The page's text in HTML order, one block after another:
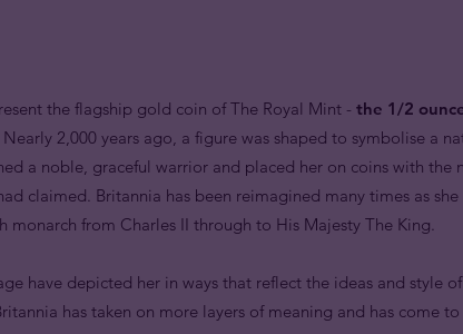
the flagship gold coin of The Royal Mint - the 1/2
Nearly 2,000 years ago, a figure was shaped to symbolise a
a noble, graceful warrior and placed her on coins with the
claimed. Britannia has been reimagined many times as
monarch from Charles II through to His Majesty The King.
have depicted her in ways that reflect the ideas and style
has taken on more layers of meaning and has come